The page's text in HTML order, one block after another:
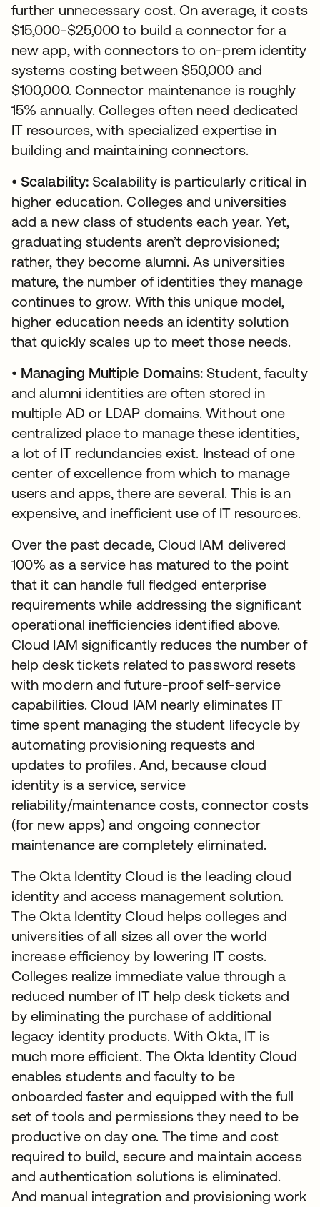
further unnecessary cost. On average, it costs
$15,000-$25,000 to build a connector for a
new app, with connectors to on-prem identity
systems costing between $50,000 and
$100,000. Connector maintenance is roughly
15% annually. Colleges often need dedicated
IT resources, with specialized expertise in
building and maintaining connectors.
•Scalability: Scalability is particularly critical in
higher education. Colleges and universities
add a new class of students each year. Yet,
graduating students aren’t deprovisioned;
rather, they become alumni. As universities
mature, the number of identities they manage
continues to grow. With this unique model,
higher education needs an identity solution
that quickly scales up to meet those needs.
• Managing Multiple Domains: Student, faculty
and alumni identities are often stored in
multiple AD or LDAP domains. Without one
centralized place to manage these identities,
a lot of IT redundancies exist. Instead of one
center of excellence from which to manage
users and apps, there are several. This is an
expensive, and inefficient use of IT resources.
Over the past decade, Cloud IAM delivered
100% as a service has matured to the point
that it can handle full fledged enterprise
requirements while addressing the significant
operational inefficiencies identified above.
Cloud IAM significantly reduces the number of
help desk tickets related to password resets
with modern and future-proof self-service
capabilities. Cloud IAM nearly eliminates IT
time spent managing the student lifecycle by
automating provisioning requests and
updates to profiles. And, because cloud
identity is a service, service
reliability/maintenance costs, connector costs
(for new apps) and ongoing connector
maintenance are completely eliminated.
The Okta Identity Cloud is the leading cloud
identity and access management solution.
The Okta Identity Cloud helps colleges and
universities of all sizes all over the world
increase efficiency by lowering IT costs.
Colleges realize immediate value through a
reduced number of IT help desk tickets and
by eliminating the purchase of additional
legacy identity products. With Okta, IT is
much more efficient. The Okta Identity Cloud
enables students and faculty to be
onboarded faster and equipped with the full
set of tools and permissions they need to be
productive on day one. The time and cost
required to build, secure and maintain access
and authentication solutions is eliminated.
And manual integration and provisioning work